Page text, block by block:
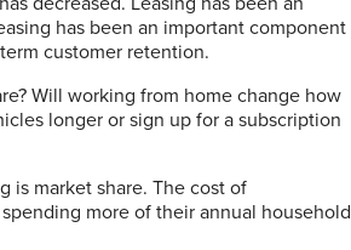
has been an important component
customer retention.
Will working from home change how
longer or sign up for a subscription
is market share. The cost of
more of their annual household